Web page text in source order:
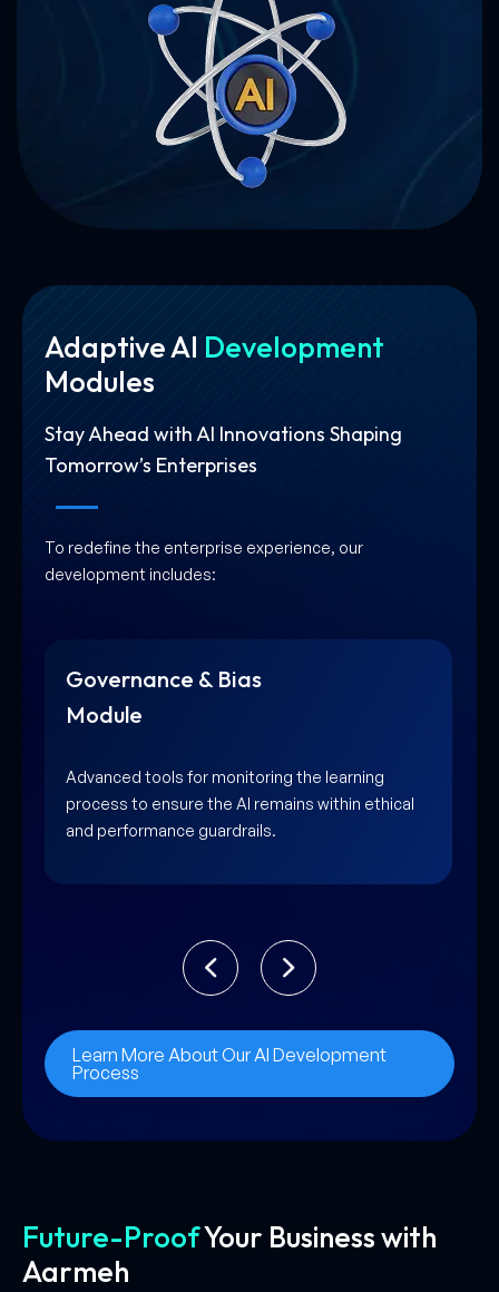
Adaptive AI Development
Modules
Stay Ahead with AI Innovations Shaping
Tomorrow’s Enterprises
To redefine the enterprise experience, our
development includes:
Data Stream Integration
Module
High-speed connectivity layers that pull in
diverse data sources for the model to learn from
instantly.
Learn More About Our AI Development
Process
Future-ProofYour Businesswith
Aarmeh